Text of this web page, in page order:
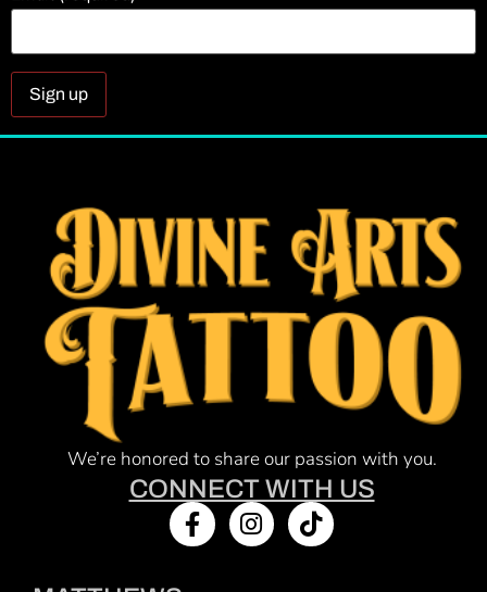
Constant
Please
leave
this field
blank.
We’re honored to share our passion with you.
CONNECT WITH US